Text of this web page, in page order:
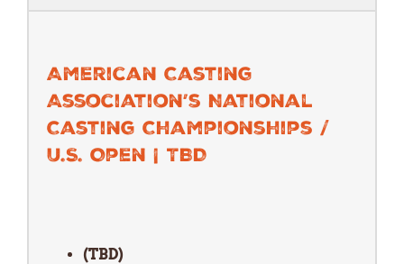
American Casting
Association’s National
Casting Championships /
U.S. Open | TBD
(TBD)